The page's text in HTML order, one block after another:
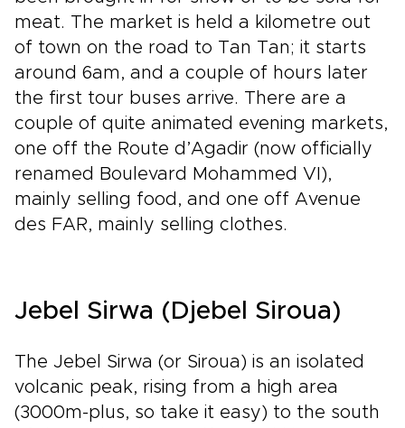
meat. The market is held a kilometre out
of town on the road to Tan Tan; it starts
around 6am, and a couple of hours later
the first tour buses arrive. There are a
couple of quite animated evening markets,
one off the Route d’Agadir (now officially
renamed Boulevard Mohammed VI),
mainly selling food, and one off Avenue
des FAR, mainly selling clothes.
Jebel Sirwa (Djebel Siroua)
The Jebel Sirwa (or Siroua) is an isolated
volcanic peak, rising from a high area
(3000m-plus, so take it easy) to the south